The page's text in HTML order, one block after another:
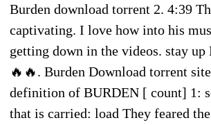
Burden download torrent 2. 4:39
captivating. I love how into his
getting down in the videos. stay up
🔥🔥. Burden Download torrent
definition of BURDEN [ count] 1:
that is carried: load They feared